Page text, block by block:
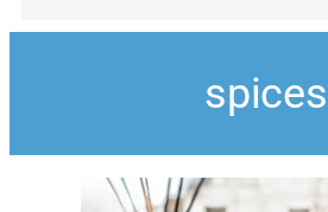
spices